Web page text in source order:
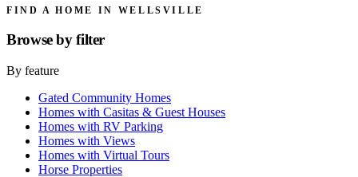
FIND A HOME IN WELLSVILLE
Browse byfilter
By feature
Gated Community Homes
Homes with Casitas & Guest Houses
Homes with RV Parking
Homes with Views
Homes with Virtual Tours
Horse Properties